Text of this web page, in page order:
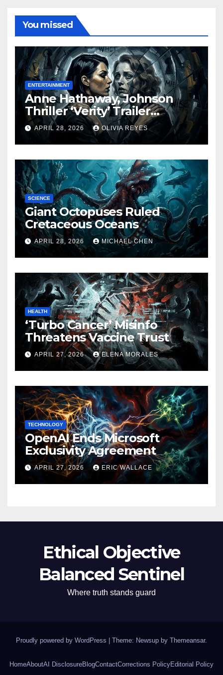
You missed
ENTERTAINMENT
Anne Hathaway, Johnson
Thriller ‘Verity’ Trailer
Released
APRIL 28, 2026 OLIVIA REYES
SCIENCE
Giant Octopuses Ruled
Cretaceous Oceans
APRIL 28, 2026 MICHAEL CHEN
HEALTH
‘Turbo Cancer’ Misinfo
Threatens Vaccine Trust
APRIL 27, 2026 ELENA MORALES
TECHNOLOGY
OpenAI Ends Microsoft
Exclusivity Agreement
APRIL 27, 2026 ERIC WALLACE
Ethical Objective
Balanced Sentinel
Where truth stands guard
Proudly powered by WordPress Theme: Newsup by Themeansar.
HomeAboutAI DisclosureBlogContactCorrections PolicyEditorial Policy